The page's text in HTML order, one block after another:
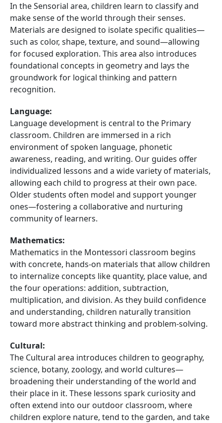
In the Sensorial area, children learn to classify and
make sense of the world through their senses.
Materials are designed to isolate specific qualities—
such as color, shape, texture, and sound—allowing
for focused exploration. This area also introduces
foundational concepts in geometry and lays the
groundwork for logical thinking and pattern
recognition.
Language:
Language development is central to the Primary
classroom. Children are immersed in a rich
environment of spoken language, phonetic
awareness, reading, and writing. Our guides offer
individualized lessons and a wide variety of materials,
allowing each child to progress at their own pace.
Older students often model and support younger
ones—fostering a collaborative and nurturing
community of learners.
Mathematics:
Mathematics in the Montessori classroom begins
with concrete, hands-on materials that allow children
to internalize concepts like quantity, place value, and
the four operations: addition, subtraction,
multiplication, and division. As they build confidence
and understanding, children naturally transition
toward more abstract thinking and problem-solving.
Cultural:
The Cultural area introduces children to geography,
science, botany, zoology, and world cultures—
broadening their understanding of the world and
their place in it. These lessons spark curiosity and
often extend into our outdoor classroom, where
children explore nature, tend to the garden, and take